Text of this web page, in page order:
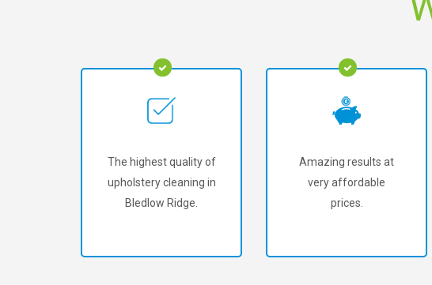
The highest quality of
upholstery cleaning in
Bledlow Ridge.
Amazing results at
very affordable
prices.